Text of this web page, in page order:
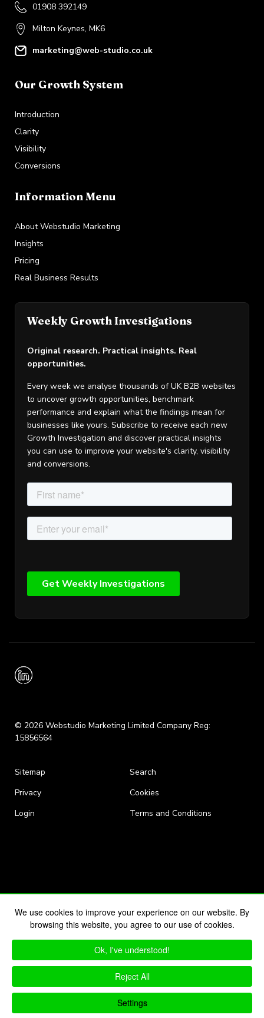
We use cookies to improve your experience on our website. By
browsing this website, you agree to our use of cookies.
Ok, I've understood!
Reject All
Settings
01908 392149
Milton Keynes, MK6
marketing@web-studio.co.uk
Our Growth System
Introduction
Clarity
Visibility
Conversions
Information Menu
About Webstudio Marketing
Insights
Pricing
Real Business Results
Weekly Growth Investigations
Original research. Practical insights. Real
opportunities.
Every week we analyse thousands of UK B2B websites
to uncover growth opportunities, benchmark
performance and explain what the findings mean for
businesses like yours. Subscribe to receive each new
Growth Investigation and discover practical insights
you can use to improve your website's clarity, visibility
and conversions.
© 2026 Webstudio Marketing Limited Company Reg:
15856564
Sitemap
Search
Privacy
Cookies
Login
Terms and Conditions